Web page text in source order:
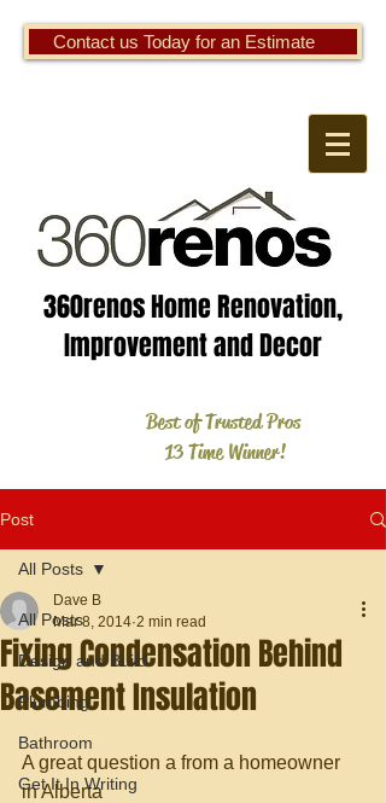
Contact us Today for an Estimate
360renos Home Renovation,
Improvement and Decor
Best of Trusted Pros
13 Time Winner!
Post
All Posts
Design and Build
Plumbing
Bathroom
Get It In Writing
All Posts
Fixing Condensation Behind
Basement Insulation
Dave B
Mar 8, 2014 2 min read
A great question a from a homeowner
in Alberta